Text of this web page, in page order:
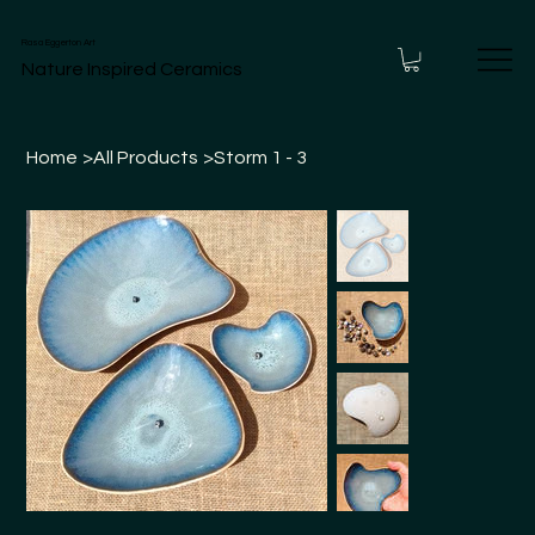
Rasa Eggerton Art
Nature Inspired Ceramics
Home >All Products >Storm 1 - 3